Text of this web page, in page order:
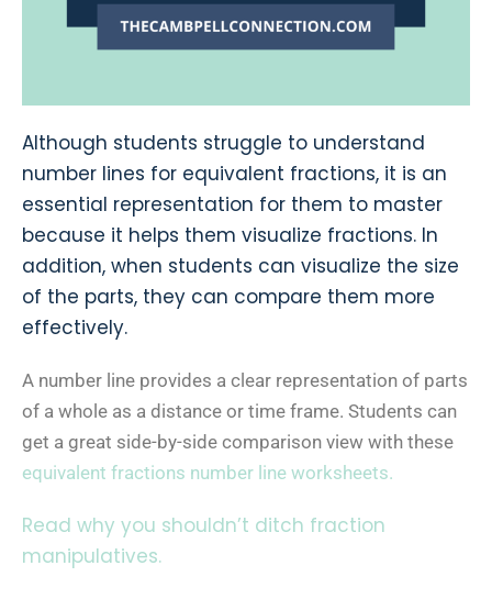
Although students struggle to understand
number lines for equivalent fractions, it is an
essential representation for them to master
because it helps them visualize fractions. In
addition, when students can visualize the size
of the parts, they can compare them more
effectively.
A number line provides a clear representation of parts
of a whole as a distance or time frame. Students can
get a great side-by-side comparison view with these
equivalent fractions number line worksheets.
Read why you shouldn’t ditch fraction
manipulatives.